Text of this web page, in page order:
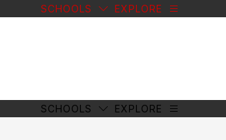
SCHOOLS EXPLORE
SCHOOLS EXPLORE